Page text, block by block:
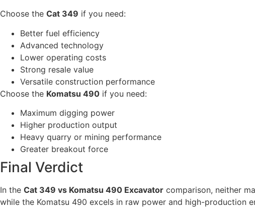
Choose the Cat 349 if you need:
Better fuel efficiency
Advanced technology
Lower operating costs
Strong resale value
Versatile construction performance
Choose the Komatsu 490 if you need:
Maximum digging power
Higher production output
Heavy quarry or mining performance
Greater breakout force
Final Verdict
In the Cat 349 vs Komatsu 490 Excavator comparison, neither
while the Komatsu 490 excels in raw power and high-production